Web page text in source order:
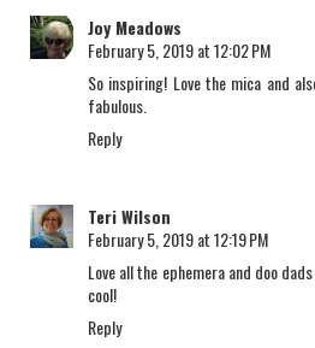
Joy Meadows
February 5, 2019 at 12:02 PM
So inspiring! Love the mica and
fabulous.
Reply
Teri Wilson
February 5, 2019 at 12:19 PM
Love all the ephemera and doo
cool!
Reply